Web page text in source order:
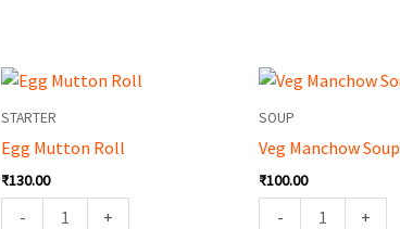
STARTER
Egg Mutton Roll
₹130.00
-
Egg
quantity
+
SOUP
Veg Manchow Soup
₹100.00
-
Veg
quantity
+